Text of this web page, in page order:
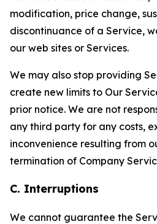
modification, price change,
discontinuance of a Service,
our web sites or Services.
We may also stop providing
create new limits to Our
prior notice. We are not
any third party for any costs,
inconvenience resulting from
termination of Company
C. Interruptions
We cannot guarantee the